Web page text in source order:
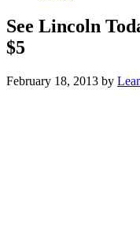
See Lincoln
$5
February 18, 2013 by